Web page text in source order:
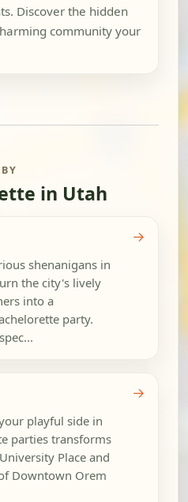
Discover the hidden
community your
in Utah
shenanigans in
the city's lively
into a
party.
→
playful side in
parties transforms
Place and
Downtown Orem
→